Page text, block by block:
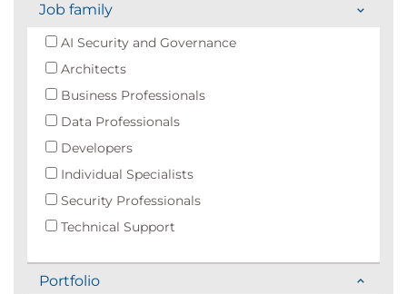
Job family
AI Security and Governance
Architects
Business Professionals
Data Professionals
Developers
Individual Specialists
Security Professionals
Technical Support
Portfolio